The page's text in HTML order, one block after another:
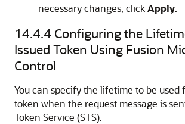
necessary changes, clickApply.
14.4.4 Configuring the
Issued Token Using Fusion
Control
You can specify the lifetime to be used
token when the request message is
Token Service (STS).